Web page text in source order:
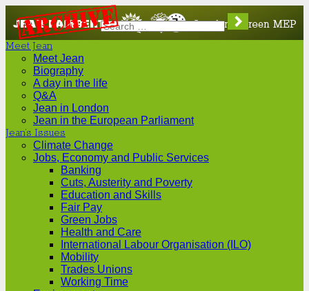
Jean
London's
Meet Jean
Meet Jean
Biography
A day in the life
Q&A
Jean in London
Jean in the European Parliament
Jean’s Issues
Climate Change
Jobs, Economy and Public Services
Banking
Cuts, Austerity and Poverty
Education and Skills
Fair Pay
Green Jobs
Health and Care
International Labour Organisation (ILO)
Mobility
Trades Unions
Working Time